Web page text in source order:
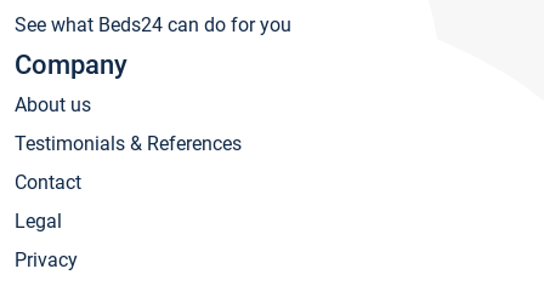
See what Beds24 can do for you
Company
About us
Testimonials & References
Contact
Legal
Privacy